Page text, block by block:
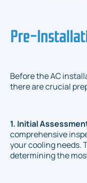
Pre-
Before the AC
there are crucial
1. Initial
comprehensive
your cooling needs.
determining the